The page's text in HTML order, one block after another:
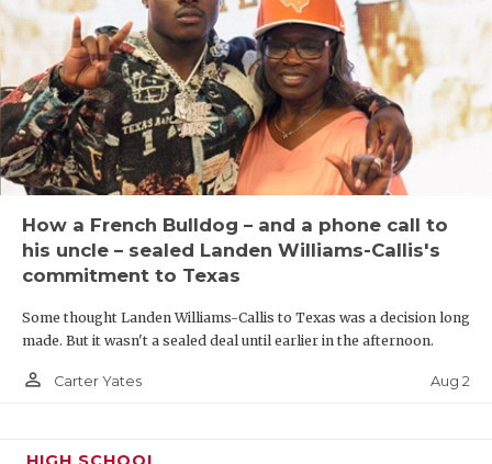
How a French Bulldog – and a phone call to
his uncle – sealed Landen Williams-Callis's
commitment to Texas
Some thought Landen Williams-Callis to Texas was a decision long
made. But it wasn't a sealed deal until earlier in the afternoon.
person_outline Carter Yates Aug 2